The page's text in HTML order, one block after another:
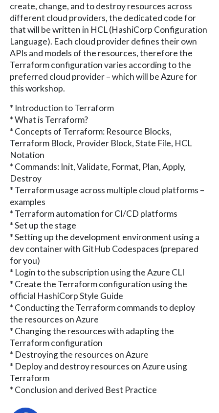
create, change, and to destroy resources across
different cloud providers, the dedicated code for
that will be written in HCL (HashiCorp Configuration
Language). Each cloud provider defines their own
APIs and models of the resources, therefore the
Terraform configuration varies according to the
preferred cloud provider – which will be Azure for
this workshop.
* Introduction to Terraform
* What is Terraform?
* Concepts of Terraform: Resource Blocks,
Terraform Block, Provider Block, State File, HCL
Notation
* Commands: Init, Validate, Format, Plan, Apply,
Destroy
* Terraform usage across multiple cloud platforms –
examples
* Terraform automation for CI/CD platforms
* Set up the stage
* Setting up the development environment using a
dev container with GitHub Codespaces (prepared
for you)
* Login to the subscription using the Azure CLI
* Create the Terraform configuration using the
official HashiCorp Style Guide
* Conducting the Terraform commands to deploy
the resources on Azure
* Changing the resources with adapting the
Terraform configuration
* Destroying the resources on Azure
* Deploy and destroy resources on Azure using
Terraform
* Conclusion and derived Best Practice